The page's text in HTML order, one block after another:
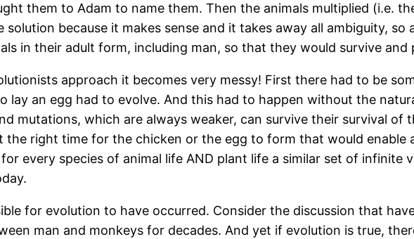
them to Adam to name them. Then the animals multiplied (i.e.
solution because it makes sense and it takes away all ambiguity,
in their adult form, including man, so that they would survive and
approach it becomes very messy! First there had to be
lay an egg had to evolve. And this had to happen without the
mutations, which are always weaker, can survive their survival
right time for the chicken or the egg to form that would enable
every species of animal life AND plant life a similar set of infinite
for evolution to have occurred. Consider the discussion that
man and monkeys for decades. And yet if evolution is true,